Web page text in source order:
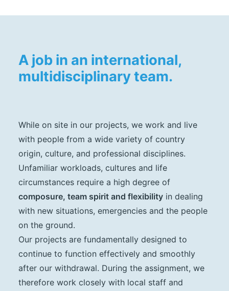
A job in an international,
multidisciplinary team.
While on site in our projects, we work and live
with people from a wide variety of country
origin, culture, and professional disciplines.
Unfamiliar workloads, cultures and life
circumstances require a high degree of
composure, team spirit and flexibility in dealing
with new situations, emergencies and the people
on the ground.
Our projects are fundamentally designed to
continue to function effectively and smoothly
after our withdrawal. During the assignment, we
therefore work closely with local staff and